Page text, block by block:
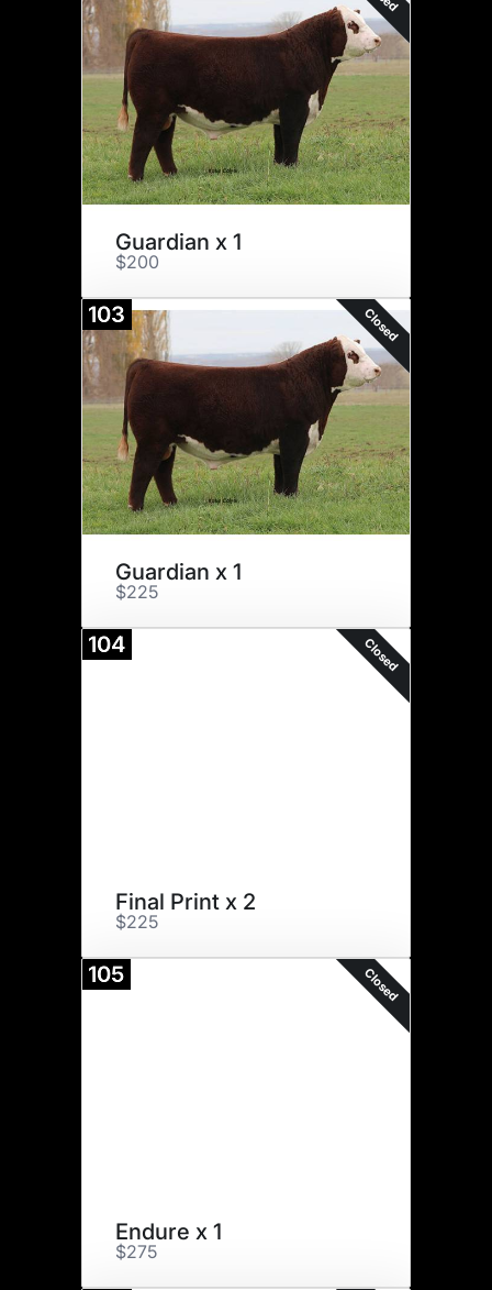
Guardian x 1
$200
103 Closed
Guardian x 1
$225
104 Closed
Final Print x 2
$225
105 Closed
Endure x 1
$275